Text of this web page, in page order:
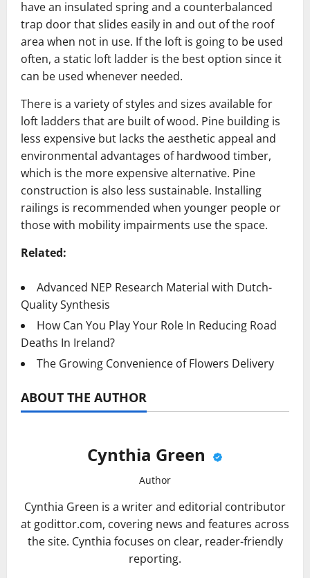
have an insulated spring and a counterbalanced
trap door that slides easily in and out of the roof
area when not in use. If the loft is going to be used
often, a static loft ladder is the best option since it
can be used whenever needed.
There is a variety of styles and sizes available for
loft ladders that are built of wood. Pine building is
less expensive but lacks the aesthetic appeal and
environmental advantages of hardwood timber,
which is the more expensive alternative. Pine
construction is also less sustainable. Installing
railings is recommended when younger people or
those with mobility impairments use the space.
Related:
Advanced NEP Research Material with Dutch-
Quality Synthesis
How Can You Play Your Role In Reducing Road
Deaths In Ireland?
The Growing Convenience of Flowers Delivery
ABOUT THE AUTHOR
Cynthia Green
Author
Cynthia Green is a writer and editorial contributor
at godittor.com, covering news and features across
the site. Cynthia focuses on clear, reader-friendly
reporting.